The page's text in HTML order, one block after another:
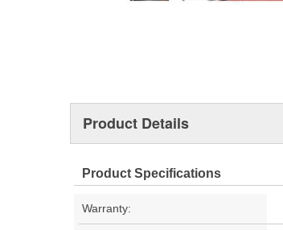
Product Details
Product Specifications
Warranty: